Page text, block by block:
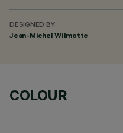
DESIGNED BY
Jean-Michel Wilmotte
COLOUR